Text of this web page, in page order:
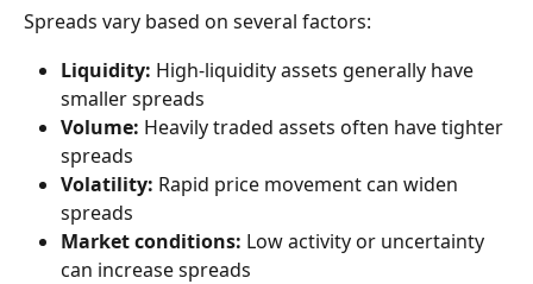
Spreads vary based on several factors:
Liquidity: High-liquidity assets generally have
smaller spreads
Volume: Heavily traded assets often have tighter
spreads
Volatility: Rapid price movement can widen
spreads
Market conditions: Low activity or uncertainty
can increase spreads